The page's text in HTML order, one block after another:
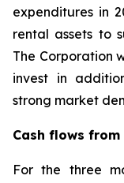
expenditures in
rental assets to
The Corporation
invest in
strong market
Cash flows
For the three